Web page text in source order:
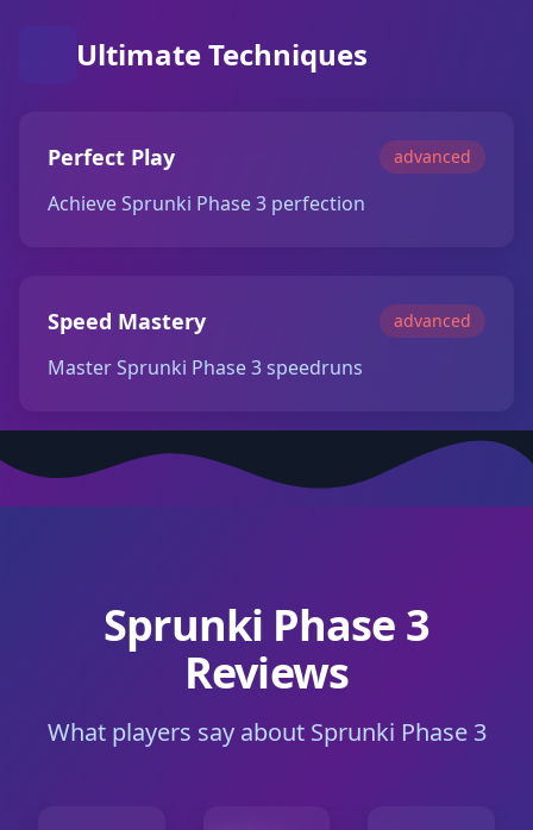
Ultimate Techniques
Perfect Play advanced
Achieve Sprunki Phase 3 perfection
Speed Mastery advanced
Master Sprunki Phase 3 speedruns
Sprunki Phase 3
Reviews
What players say about Sprunki Phase 3